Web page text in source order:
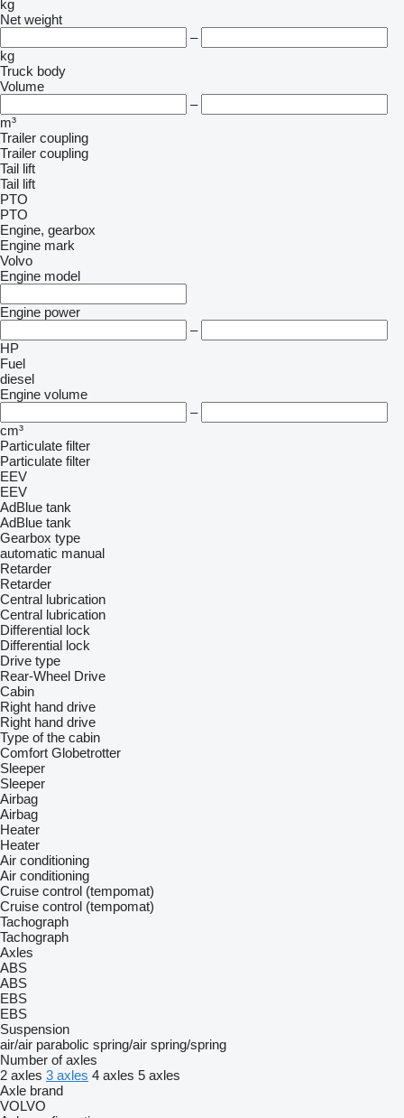
kg
Net weight
–
kg
Truck body
Volume
–
m³
Trailer coupling
Trailer coupling
Tail lift
Tail lift
PTO
PTO
Engine, gearbox
Engine mark
Volvo
Engine model
Engine power
–
HP
Fuel
diesel
Engine volume
–
cm³
Particulate filter
Particulate filter
EEV
EEV
AdBlue tank
AdBlue tank
Gearbox type
automatic manual
Retarder
Retarder
Central lubrication
Central lubrication
Differential lock
Differential lock
Drive type
Rear-Wheel Drive
Cabin
Right hand drive
Right hand drive
Type of the cabin
Comfort Globetrotter
Sleeper
Sleeper
Airbag
Airbag
Heater
Heater
Air conditioning
Air conditioning
Cruise control (tempomat)
Cruise control (tempomat)
Tachograph
Tachograph
Axles
ABS
ABS
EBS
EBS
Suspension
air/air parabolic spring/air spring/spring
Number of axles
2 axles 3 axles 4 axles 5 axles
Axle brand
VOLVO